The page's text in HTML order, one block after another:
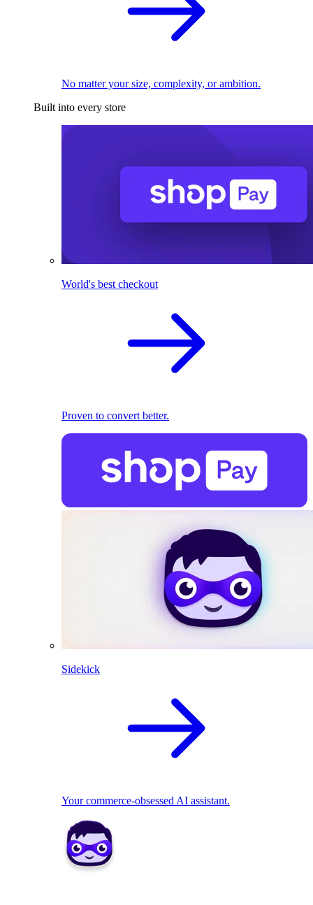
No matter your size, complexity, or ambition.
Built into every store
World's best checkout
Proven to convert better.
Sidekick
Your commerce-obsessed AI assistant.